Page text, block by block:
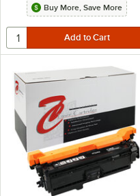
Buy More, Save More